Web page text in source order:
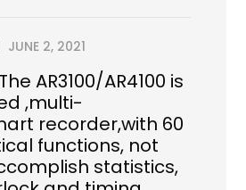
JUNE 2, 2021
AR3100/AR4100 is
,multi-
recorder,with 60
functions, not
statistics,